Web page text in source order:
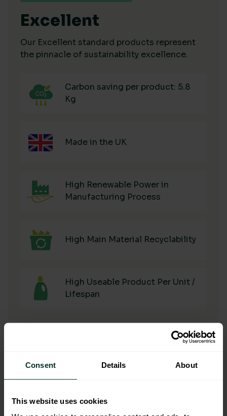
Consent Details About
This website uses cookies
Excellent
Our Excellent standard products represent
the pinnacle of sustainability excellence.
Carbon saving per product: 5.8
Kg
Made in the UK
High Renewable Power in
Manufacturing Process
High Main Material Recyclability
High Useable Product Per Unit /
Lifespan
Manufacturing & Sourcing